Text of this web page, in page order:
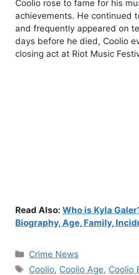
Coolio rose to fame for his
achievements. He continued
and frequently appeared on
days before he died, Coolio
closing act at Riot Music
Read Also: Who is Kyla
Biography, Age, Family,
Categories
Crime News
Tags
Coolio, Coolio Age, Coolio